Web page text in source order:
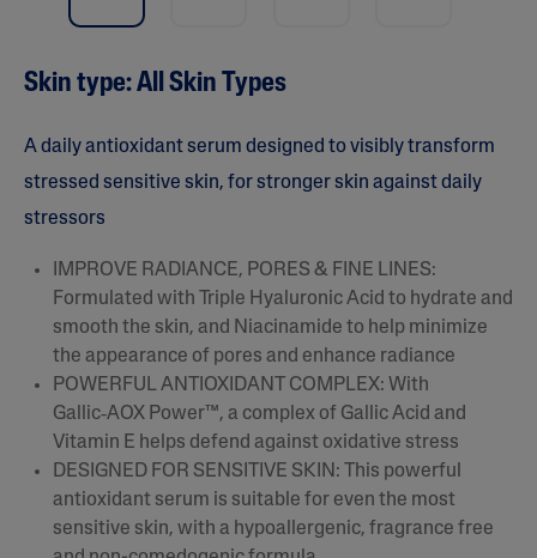
Skin type: All Skin Types​
A daily antioxidant serum designed to visibly transform
stressed sensitive skin, for stronger skin against daily
stressors
IMPROVE RADIANCE, PORES & FINE LINES:
Formulated with Triple Hyaluronic Acid to hydrate and
smooth the skin, and Niacinamide to help minimize
the appearance of pores and enhance radiance​
POWERFUL ANTIOXIDANT COMPLEX: With
Gallic‑AOX Power™, a complex of Gallic Acid and
Vitamin E helps defend against oxidative stress
DESIGNED FOR SENSITIVE SKIN: This powerful
antioxidant serum is suitable for even the most
sensitive skin, with a hypoallergenic, fragrance free